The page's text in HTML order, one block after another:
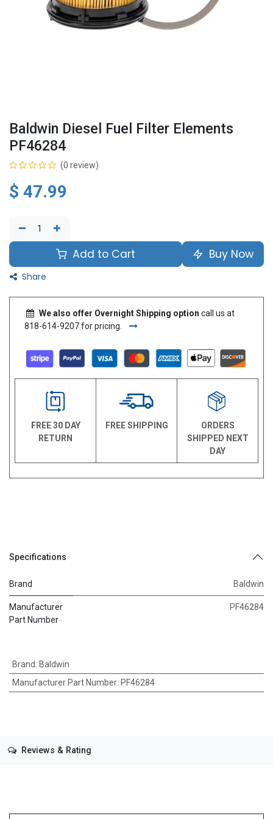
Baldwin Diesel Fuel Filter Elements
PF46284
(0 review)
$ 47.99
Add to Cart Buy Now
Share
We also offer Overnight Shipping option call us at
818-614-9207 for pricing.
FREE 30 DAY
RETURN
FREE SHIPPING
ORDERS
SHIPPED NEXT
DAY
Specifications
Brand Baldwin
Manufacturer
Part Number
PF46284
Brand: Baldwin
Manufacturer Part Number: PF46284
Reviews & Rating